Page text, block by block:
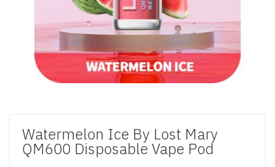
Watermelon Ice By Lost Mary
QM600 Disposable Vape Pod